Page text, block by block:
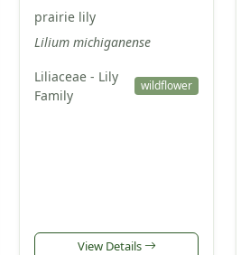
prairie lily
Lilium michiganense
Liliaceae - Lily
Family
wildflower
View Details